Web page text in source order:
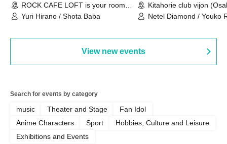
ROCK CAFE LOFT is your room
(Tokyo)
Yuri Hirano / Shota Baba
Kitahorie club vijon
Netel Diamond / Youko
View new events
Search for events by category
music Theater and Stage
Fan Idol
Anime Characters
Sport
Hobbies, Culture and Leisure
Exhibitions and Events